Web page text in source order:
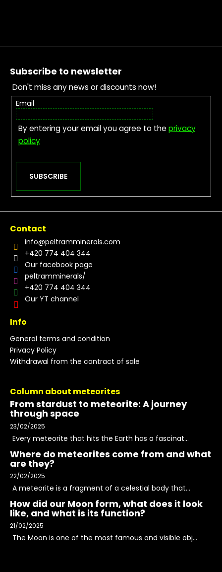
Footer
Subscribe to newsletter
Don't miss any news or discounts now!
Email
By entering your email you agree to theprivacy
policy
SUBSCRIBE
Contact
info@peltramminerals.com
+420 774 404 344
Our facebook page
peltramminerals/
+420 774 404 344
Our YT channel
Info
General terms and condition
Privacy Policy
Withdrawal from the contract of sale
Column about meteorites
From stardust to meteorite: A journey
through space
23/02/2025
Every meteorite that hits the Earth has a fascinat...
Where do meteorites come from and what
are they?
22/02/2025
A meteorite is a fragment of a celestial body that...
How did our Moon form, what does it look
like, and what is its function?
21/02/2025
The Moon is one of the most famous and visible obj...